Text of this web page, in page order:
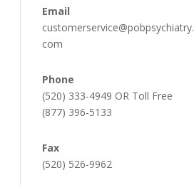
Email
customerservice@pobpsychiatry.
com
Phone
(520) 333-4949 OR Toll Free
(877) 396-5133
Fax
(520) 526-9962